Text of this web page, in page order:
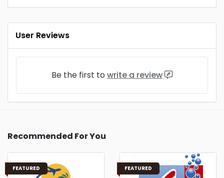
User Reviews
Be the first to write a review
Recommended For You
FEATURED FEATURED